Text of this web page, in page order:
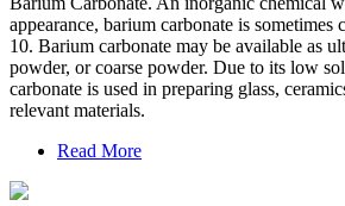
appearance, barium carbonate is sometimes
10. Barium carbonate may be available as
powder, or coarse powder. Due to its low
carbonate is used in preparing glass,
relevant materials.
Read More